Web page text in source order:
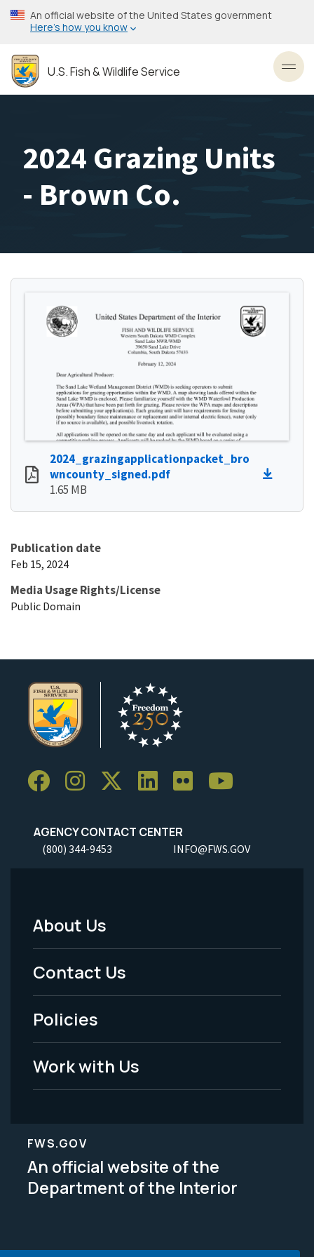
Skip
to
content
An official website of the United States government
Here’s how you know
U.S. Fish & Wildlife Service
2024 Grazing Units
- Brown Co.
2024_grazingapplicationpacket_bro
wncounty_signed.pdf
1.65 MB
Publication date
Feb 15, 2024
Media Usage Rights/License
Public Domain
AGENCY CONTACT CENTER
(800) 344-9453 INFO@FWS.GOV
Footer
Menu
-
Legal
About Us
Contact Us
Policies
Work with Us
FWS.GOV
An official website of the
Department of the Interior